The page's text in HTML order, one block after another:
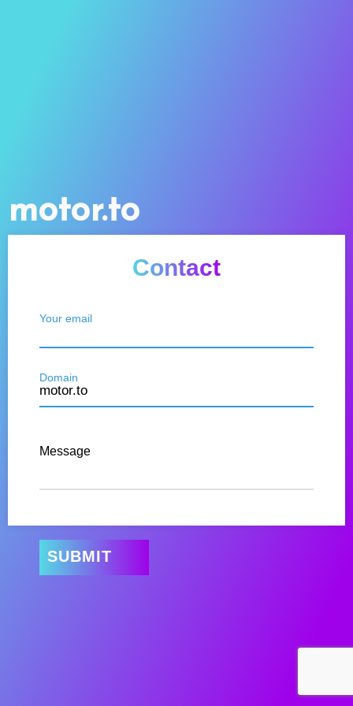
motor.to
Contact
Your email
Domain
Message
SUBMIT